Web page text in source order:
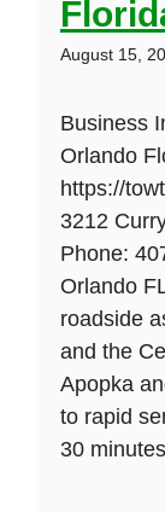
August 15,
Business
Orlando
https://
3212
Phone:
Orlando
roadside
and the
Apopka
to rapid
30